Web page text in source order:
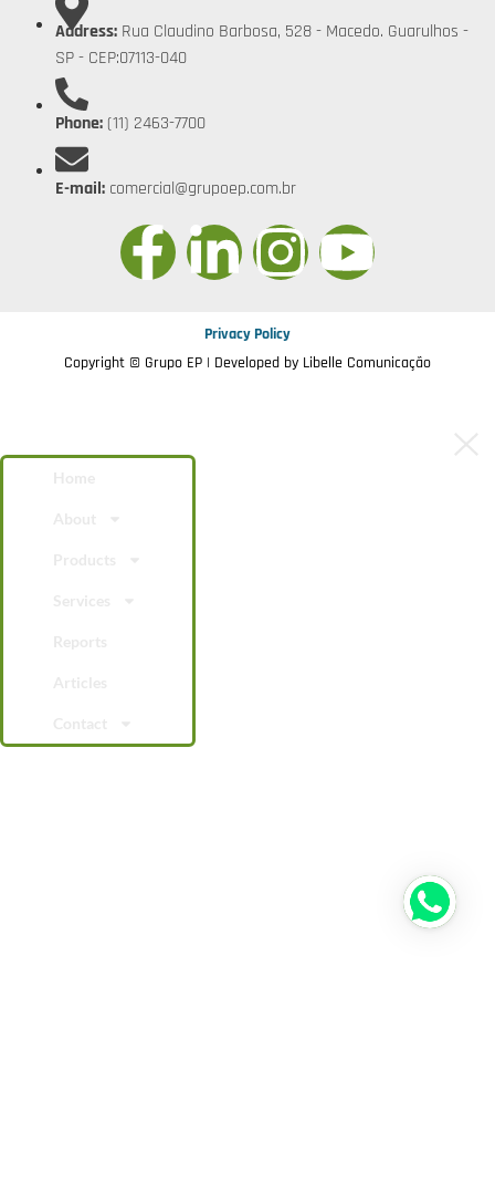
Address: Rua Claudino Barbosa, 528 - Macedo. Guarulhos -
SP - CEP:07113-040
Phone: (11) 2463-7700
E-mail: comercial@grupoep.com.br
Privacy Policy
Copyright © Grupo EP | Developed by Libelle Comunicação